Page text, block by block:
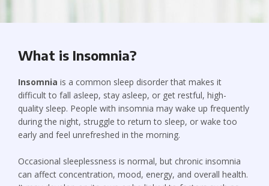
What is Insomnia?
Insomnia is a common sleep disorder that makes it
difficult to fall asleep, stay asleep, or get restful, high-
quality sleep. People with insomnia may wake up frequently
during the night, struggle to return to sleep, or wake too
early and feel unrefreshed in the morning.
Occasional sleeplessness is normal, but chronic insomnia
can affect concentration, mood, energy, and overall health.